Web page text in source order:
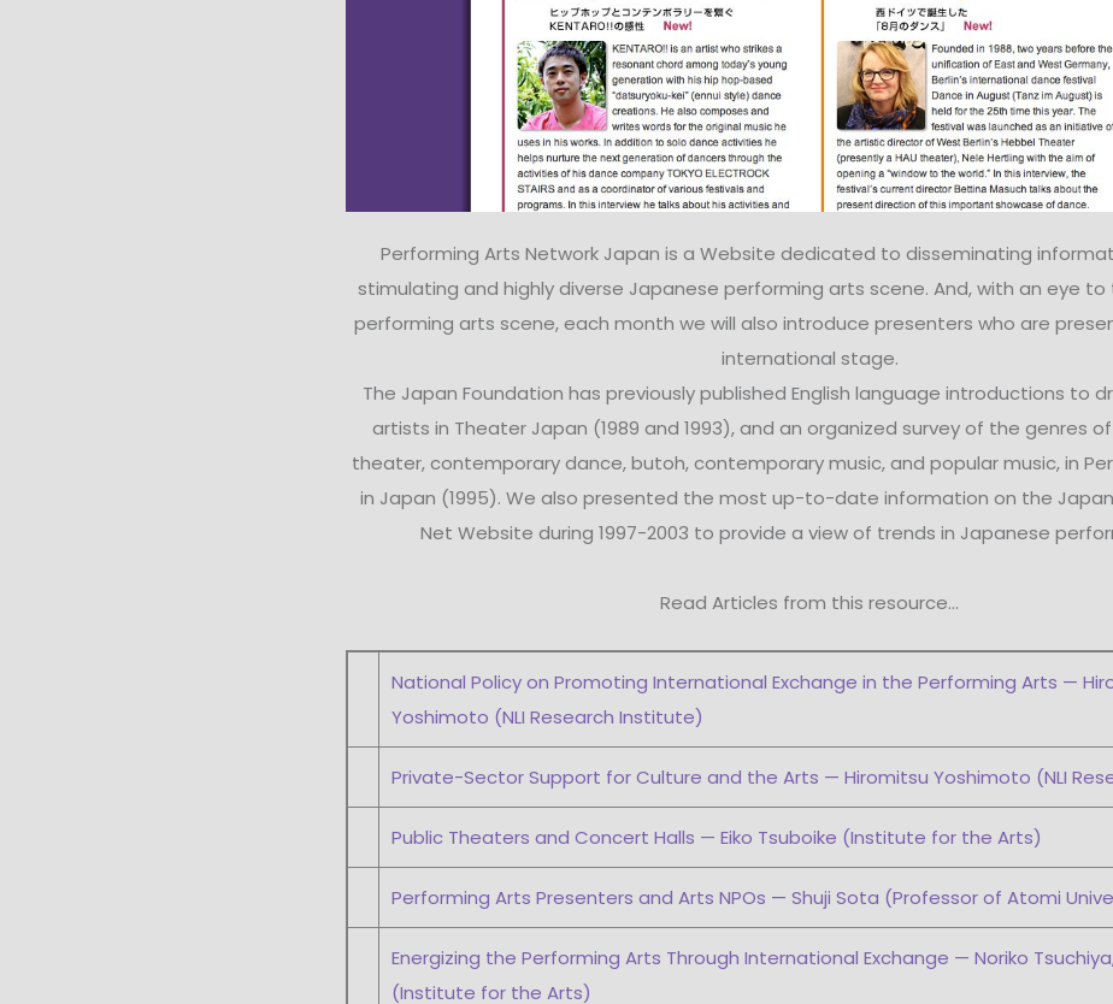
Performing Arts Network Japan is a Website dedicated to disseminating
stimulating and highly diverse Japanese performing arts scene. And, with an eye
performing arts scene, each month we will also introduce presenters who are
international stage.
The Japan Foundation has previously published English language introductions to
artists in Theater Japan (1989 and 1993), and an organized survey of the genres
theater, contemporary dance, butoh, contemporary music, and popular music, in
in Japan (1995). We also presented the most up-to-date information on the
Net Website during 1997-2003 to provide a view of trends in Japanese
Read Articles from this resource…
National Policy on Promoting International Exchange in the Performing Arts —
Yoshimoto (NLI Research Institute)
Private-Sector Support for Culture and the Arts — Hiromitsu Yoshimoto (NLI
Public Theaters and Concert Halls — Eiko Tsuboike (Institute for the Arts)
Performing Arts Presenters and Arts NPOs — Shuji Sota (Professor of Atomi
Energizing the Performing Arts Through International Exchange — Noriko
(Institute for the Arts)